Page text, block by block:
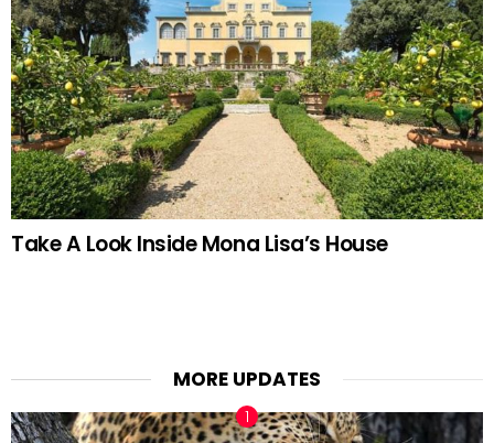
Take A Look Inside Mona Lisa’s House
MORE UPDATES